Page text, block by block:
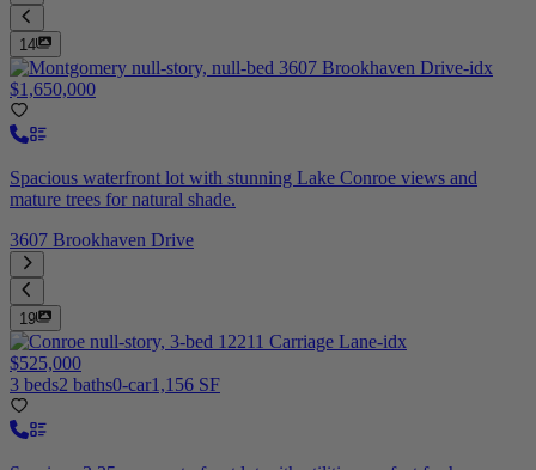
14
$1,650,000
Spacious waterfront lot with stunning Lake Conroe views and
mature trees for natural shade.
3607 Brookhaven Drive
19
$525,000
3 beds2 baths0-car1,156 SF